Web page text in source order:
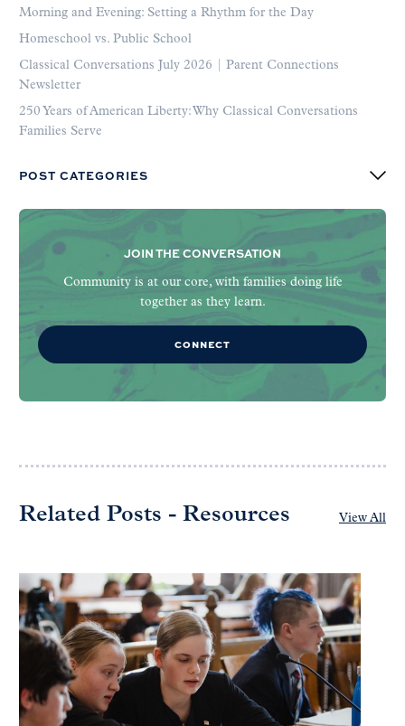
Morning and Evening: Setting a Rhythm for the Day
Homeschool vs. Public School
Classical Conversations July 2026 | Parent Connections
Newsletter
250 Years of American Liberty: Why Classical Conversations
Families Serve
POST CATEGORIES
JOIN THE CONVERSATION
Community is at our core, with families doing life
together as they learn.
CONNECT
Related Posts - Resources View All